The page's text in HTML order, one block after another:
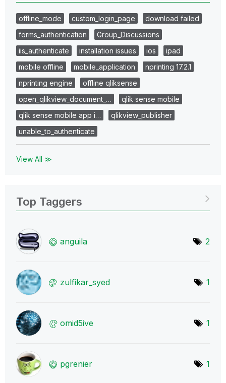
offline_mode custom_login_page
download failed
forms_authentication
Group_Discussions
iis_authenticate
installation issues ios
ipad
mobile offline
mobile_application
nprinting 17.2.1
nprinting engine
offline qliksense
open_qlikview_document_…
qlik sense mobile
qlik sense mobile app i…
qlikview_publisher
unable_to_authenticate
View All ≫
Top Taggers
anguila 2
zulfikar_syed 1
omid5ive 1
pgrenier 1